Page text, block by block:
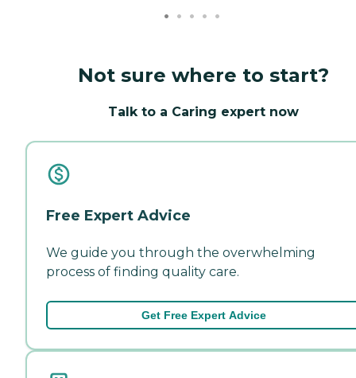
Not sure where to start?
Talk to a Caring expert now
Free Expert Advice
We guide you through the overwhelming
process of finding quality care.
Get Free Expert Advice